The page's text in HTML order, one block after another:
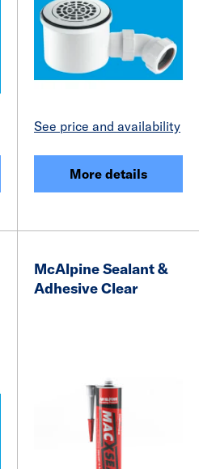
See price and availability
More details
McAlpine Sealant &
Adhesive Clear